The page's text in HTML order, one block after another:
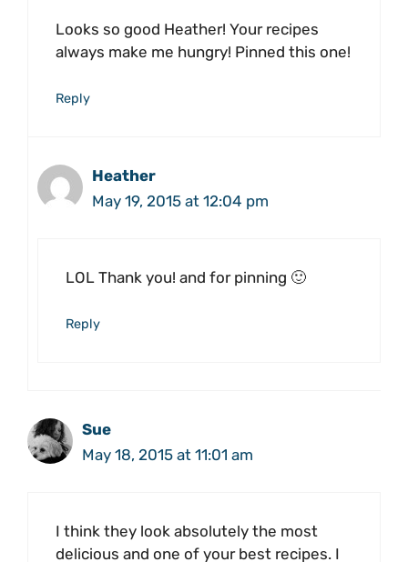
Looks so good Heather! Your recipes
always make me hungry! Pinned this one!
Reply
Heather
May 19, 2015 at 12:04 pm
LOL Thank you! and for pinning 🙂
Reply
Sue
May 18, 2015 at 11:01 am
I think they look absolutely the most
delicious and one of your best recipes. I